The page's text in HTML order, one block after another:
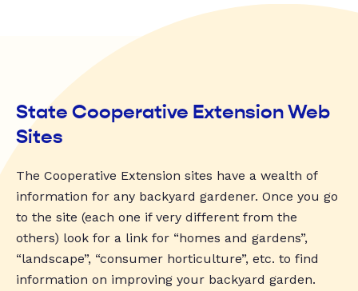
State Cooperative Extension Web
Sites
The Cooperative Extension sites have a wealth of
information for any backyard gardener. Once you go
to the site (each one if very different from the
others) look for a link for “homes and gardens”,
“landscape”, “consumer horticulture”, etc. to find
information on improving your backyard garden.